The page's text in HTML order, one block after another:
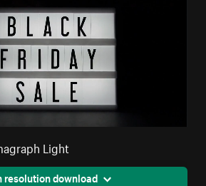
Light
resolution download